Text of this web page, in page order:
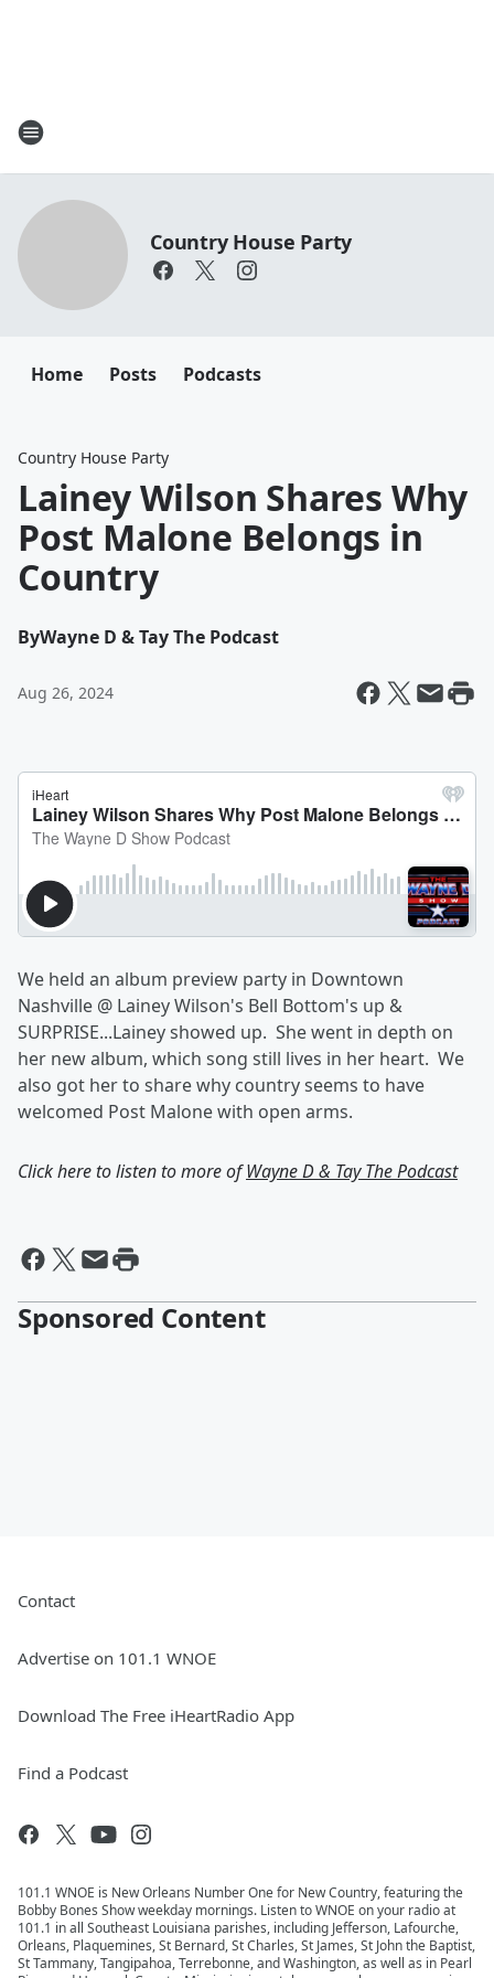
Country House Party
Home Posts Podcasts
Country House Party
Lainey Wilson Shares Why
Post Malone Belongs in
Country
ByWayne D & Tay The Podcast
Aug 26, 2024
We held an album preview party in Downtown
Nashville @ Lainey Wilson's Bell Bottom's up &
SURPRISE...Lainey showed up. She went in depth on
her new album, which song still lives in her heart. We
also got her to share why country seems to have
welcomed Post Malone with open arms.
Click here to listen to more ofWayne D & Tay The Podcast
Sponsored Content
Contact
Advertise on 101.1 WNOE
Download The Free iHeartRadio App
Find a Podcast
101.1 WNOE is New Orleans Number One for New Country, featuring the
Bobby Bones Show weekday mornings. Listen to WNOE on your radio at
101.1 in all Southeast Louisiana parishes, including Jefferson, Lafourche,
Orleans, Plaquemines, St Bernard, St Charles, St James, St John the Baptist,
St Tammany, Tangipahoa, Terrebonne, and Washington, as well as in Pearl